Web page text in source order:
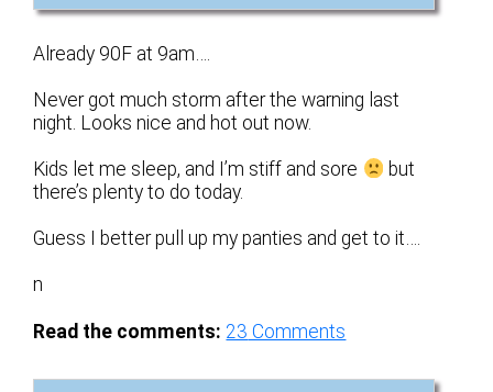
Already 90F at 9am….
Never got much storm after the warning last
night. Looks nice and hot out now.
Kids let me sleep, and I’m stiff and sore
but
there’s plenty to do today.
Guess I better pull up my panties and get to it….
n
Read the comments: 23 Comments